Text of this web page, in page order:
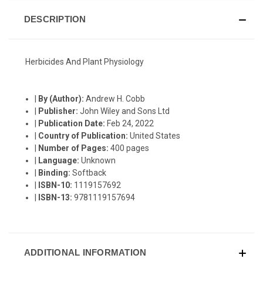
DESCRIPTION
Herbicides And Plant Physiology
By (Author):Andrew H. Cobb
Publisher:John Wiley and Sons Ltd
Publication Date: Feb 24, 2022
Country of Publication:United States
Number of Pages:400 pages
Language:Unknown
Binding:Softback
ISBN-10: 1119157692
ISBN-13:9781119157694
ADDITIONAL INFORMATION